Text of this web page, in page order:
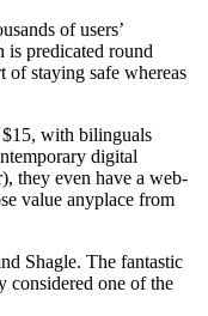
of users’
is predicated round
of staying safe whereas
$15, with bilinguals
digital
they even have a web-
value anyplace from
Shagle. The fantastic
considered one of the